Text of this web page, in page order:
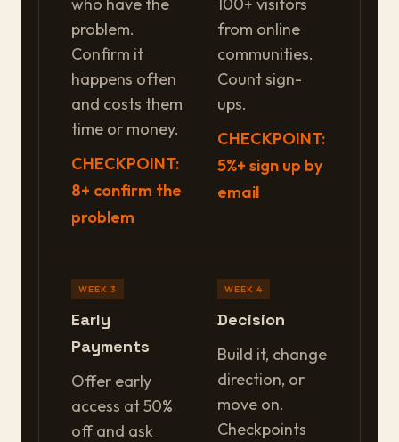
problem.
Confirm it
happens often
and costs them
time or money.
CHECKPOINT:
8+ confirm the
problem
from online
communities.
Count sign-
ups.
CHECKPOINT:
5%+ sign up by
email
WEEK 3
Early
Payments
Offer early
access at 50%
off and ask
WEEK 4
Decision
Build it, change
direction, or
move on.
Checkpoints